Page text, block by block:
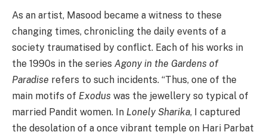
As an artist, Masood became a witness to these
changing times, chronicling the daily events of a
society traumatised by conflict. Each of his works in
the 1990s in the series Agony in the Gardens of
Paradise refers to such incidents. “Thus, one of the
main motifs of Exodus was the jewellery so typical of
married Pandit women. In Lonely Sharika, I captured
the desolation of a once vibrant temple on Hari Parbat